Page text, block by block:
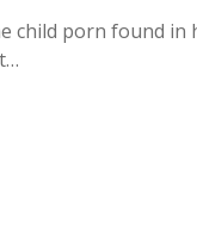
child porn found